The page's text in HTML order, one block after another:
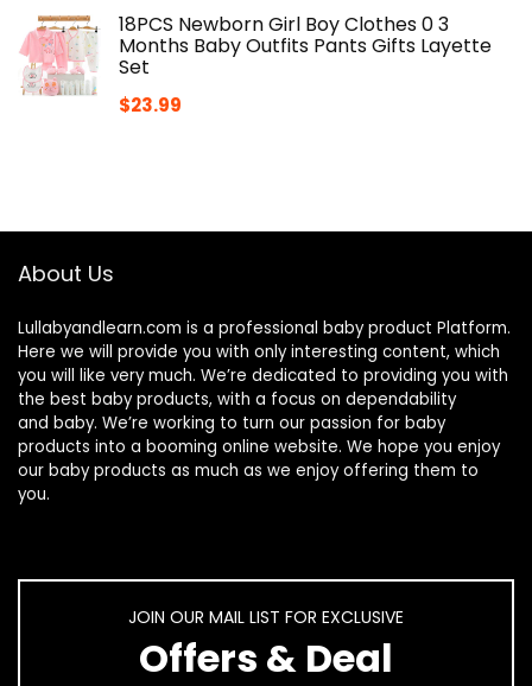
18PCS Newborn Girl Boy Clothes 0 3
Months Baby Outfits Pants Gifts Layette
Set
$23.99
About Us
Lullabyandlearn.com is a professional baby product Platform.
Here we will provide you with only interesting content, which
you will like very much. We’re dedicated to providing you with
the best baby products, with a focus on dependability
and baby. We’re working to turn our passion for baby
products into a booming online website. We hope you enjoy
our baby products as much as we enjoy offering them to
you.
JOIN OUR MAIL LIST FOR EXCLUSIVE
Offers & Deal